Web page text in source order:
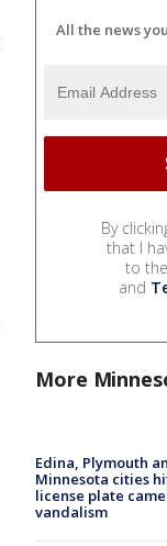
All the news
By
that I
to the
and
More
Edina, Plymouth
Minnesota cities
license plate
vandalism